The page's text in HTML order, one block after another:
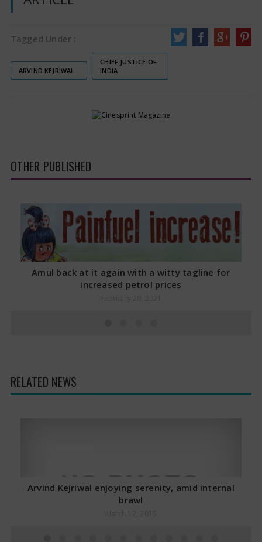
Tagged Under :
ARVIND KEJRIWAL
CHIEF JUSTICE OF
INDIA
OTHER PUBLISHED
Amul back at it again with a witty tagline for
increased petrol prices
RELATED NEWS
Arvind Kejriwal enjoying serenity, amid internal
brawl